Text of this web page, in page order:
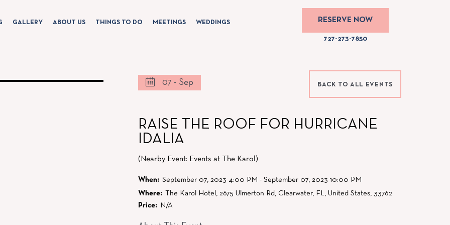
GALLERY ABOUT US THINGS TO DO MEETINGS WEDDINGS RESERVE NOW
727-273-7850The
Number
7850
07 - Sep
RAISE THE ROOF FOR HURRICANE
IDALIA
(Nearby Event: Events at The Karol)
When: September 07, 2023 4:00 PM - September 07, 2023 10:00 PM
Where:
The Karol Hotel, 2675 Ulmerton Rd, Clearwater, FL, United States, 33762
Price:
N/A
BACK TO ALL EVENTS